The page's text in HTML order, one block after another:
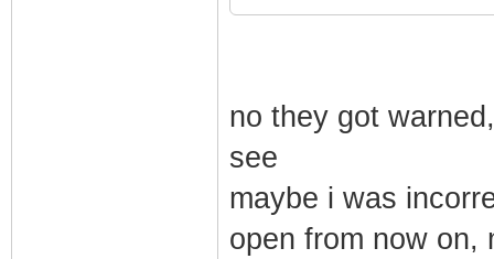
no they got
see
maybe i was
open from now on,